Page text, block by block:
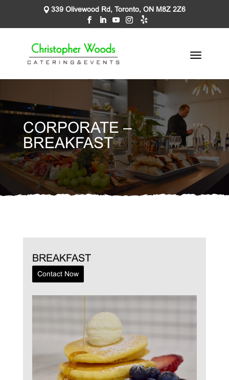
339 Olivewood Rd, Toronto, ON M8Z 2Z6
CORPORATE –
BREAKFAST
BREAKFAST
Contact Now